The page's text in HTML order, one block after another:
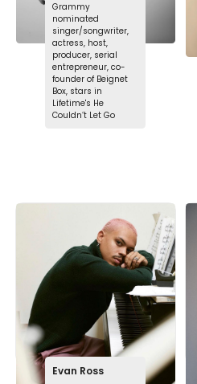
Grammy
nominated
singer/songwriter,
actress, host,
producer, serial
entrepreneur, co-
founder of Beignet
Box, stars in
Lifetime's He
Couldn’t Let Go
Evan Ross